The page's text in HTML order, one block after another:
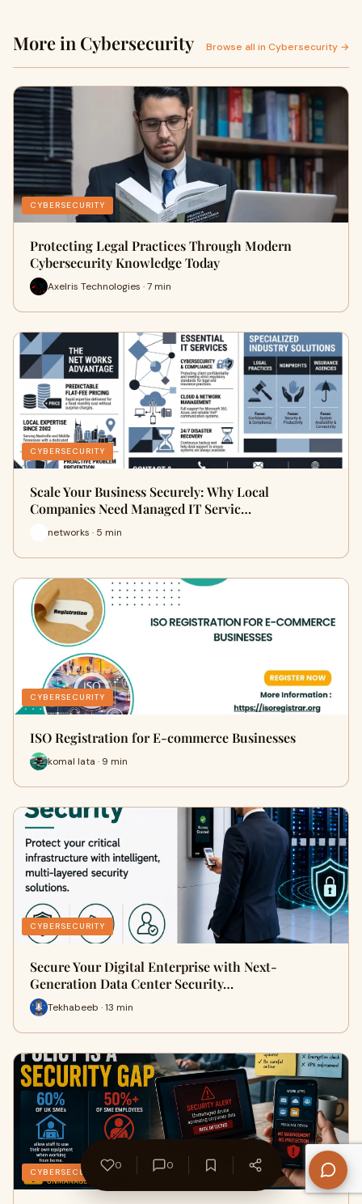
More in Cybersecurity Browse all in Cybersecurity →
CYBERSECURITY
Protecting Legal Practices Through Modern
Cybersecurity Knowledge Today
Axelris Technologies · 7 min
CYBERSECURITY
Scale Your Business Securely: Why Local
Companies Need Managed IT Servic…
networks · 5 min
CYBERSECURITY
ISO Registration for E-commerce Businesses
komal lata · 9 min
CYBERSECURITY
Secure Your Digital Enterprise with Next-
Generation Data Center Security…
Tekhabeeb · 13 min
CYBERSECURITY
0 0